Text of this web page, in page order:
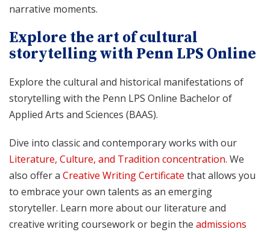
narrative moments.
Explore the art of cultural
storytelling with Penn LPS Online
Explore the cultural and historical manifestations of
storytelling with the Penn LPS Online Bachelor of
Applied Arts and Sciences (BAAS).
Dive into classic and contemporary works with our
Literature, Culture, and Tradition concentration. We
also offer a Creative Writing Certificate that allows you
to embrace your own talents as an emerging
storyteller. Learn more about our literature and
creative writing coursework or begin the admissions